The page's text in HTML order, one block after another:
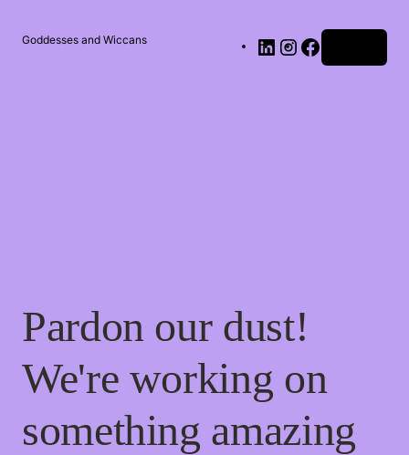
Goddesses and Wiccans
Pardon our dust!
We're working on
something amazing